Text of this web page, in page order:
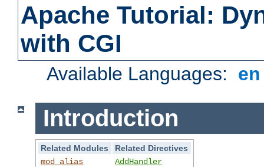
Apache Tutorial:
with CGI
Available Languages:
Introduction
Related Modules
Related Directives
mod_alias
AddHandler